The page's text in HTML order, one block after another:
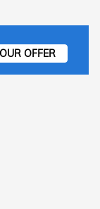
OFFER